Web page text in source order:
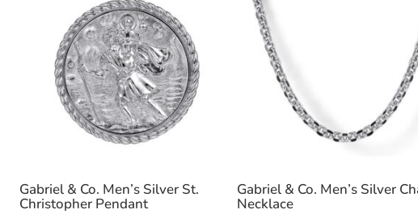
Gabriel & Co. Men’s Silver St.
Christopher Pendant
Gabriel & Co. Men’s Silver
Necklace